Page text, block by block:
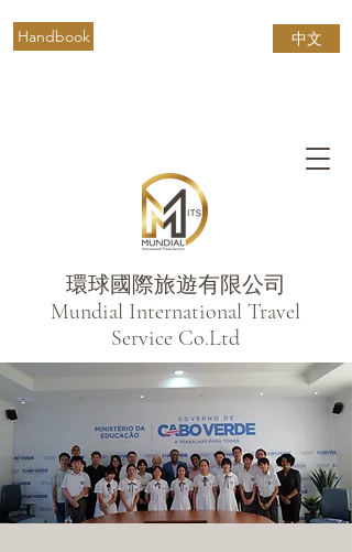
環球國際旅遊有限公司
​Mundial International Travel
Service Co.Ltd
中文
Handbook